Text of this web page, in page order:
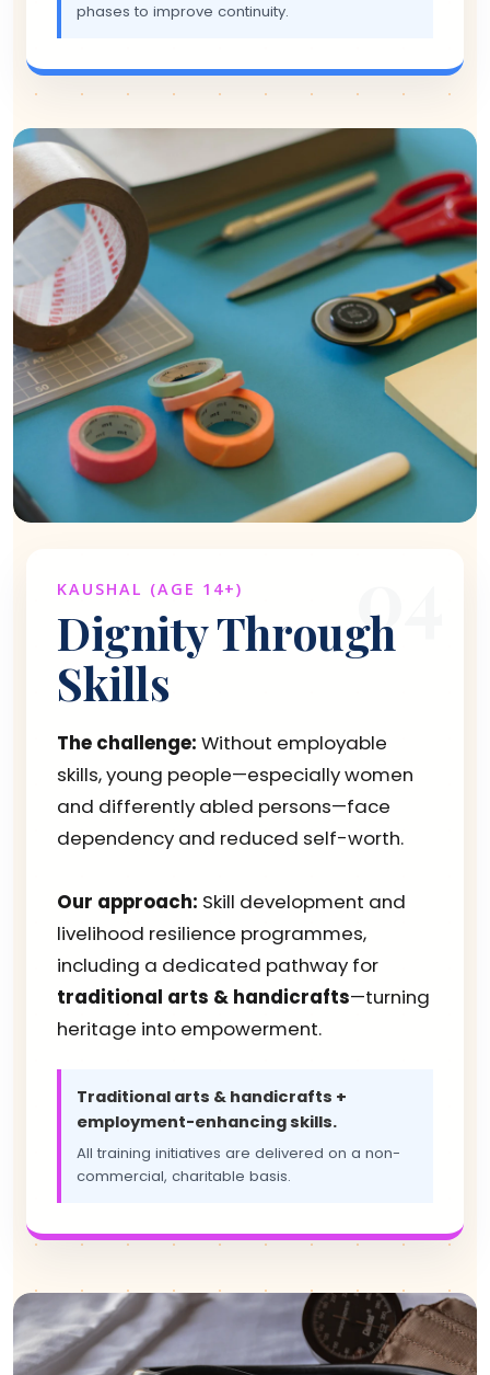
phases to improve continuity.
04
KAUSHAL (AGE 14+)
Dignity Through
Skills
The challenge: Without employable
skills, young people—especially women
and differently abled persons—face
dependency and reduced self-worth.
Our approach: Skill development and
livelihood resilience programmes,
including a dedicated pathway for
traditional arts & handicrafts—turning
heritage into empowerment.
Traditional arts & handicrafts +
employment-enhancing skills.
All training initiatives are delivered on a non-
commercial, charitable basis.